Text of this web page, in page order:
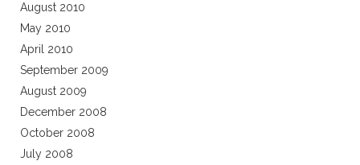
August 2010
May 2010
April 2010
September 2009
August 2009
December 2008
October 2008
July 2008